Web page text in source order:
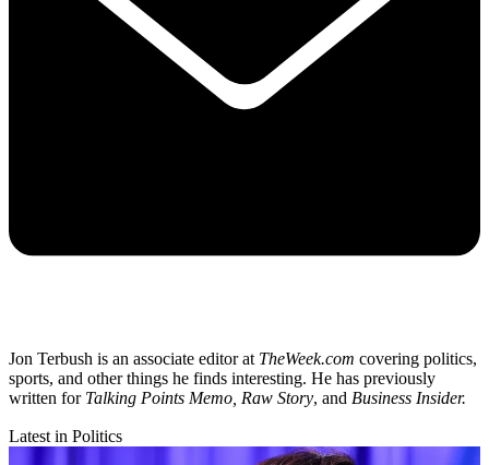
Jon Terbush is an associate editor at TheWeek.com covering politics,
sports, and other things he finds interesting. He has previously
written for Talking Points Memo, Raw Story, and Business Insider.
Latest in Politics